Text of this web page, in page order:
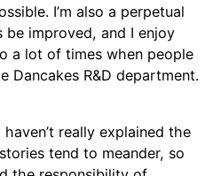
I’m also a perpetual
be improved, and I enjoy
a lot of times when people
Dancakes R&D department.
really explained the
tend to meander, so